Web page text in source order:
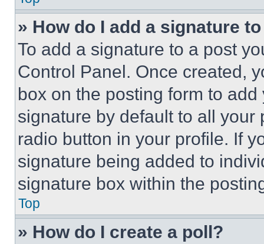
» How do I add a signature
To add a signature to a post
Control Panel. Once created,
box on the posting form to
signature by default to all
radio button in your profile. If
signature being added to
signature box within the
Top
» How do I create a poll?